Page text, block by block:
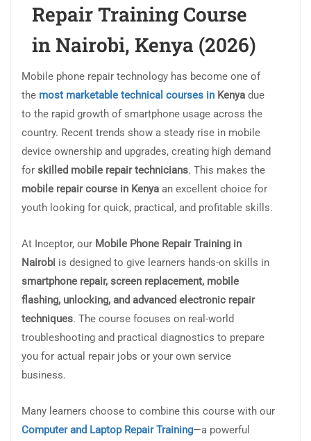
Repair Training Course
in Nairobi, Kenya (2026)
Mobile phone repair technology has become one of
the most marketable technical courses in Kenya due
to the rapid growth of smartphone usage across the
country. Recent trends show a steady rise in mobile
device ownership and upgrades, creating high demand
for skilled mobile repair technicians. This makes the
mobile repair course in Kenya an excellent choice for
youth looking for quick, practical, and profitable skills.
At Inceptor, our Mobile Phone Repair Training in
Nairobi is designed to give learners hands-on skills in
smartphone repair, screen replacement, mobile
flashing, unlocking, and advanced electronic repair
techniques. The course focuses on real-world
troubleshooting and practical diagnostics to prepare
you for actual repair jobs or your own service
business.
Many learners choose to combine this course with our
Computer and Laptop Repair Training—a powerful